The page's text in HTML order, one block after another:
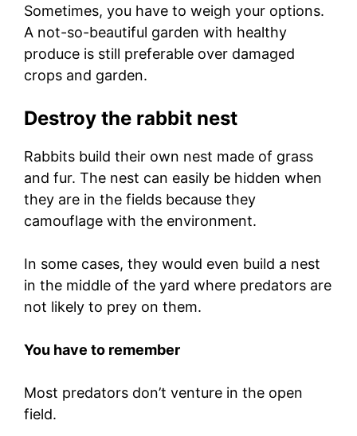
Sometimes, you have to weigh your options.
A not-so-beautiful garden with healthy
produce is still preferable over damaged
crops and garden.
Destroy the rabbit nest
Rabbits build their own nest made of grass
and fur. The nest can easily be hidden when
they are in the fields because they
camouflage with the environment.
In some cases, they would even build a nest
in the middle of the yard where predators are
not likely to prey on them.
You have to remember
Most predators don’t venture in the open
field.